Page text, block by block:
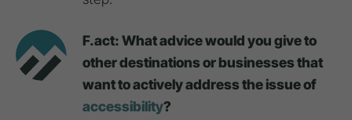
F.act: What advice would you give to
other destinations or businesses that
want to actively address the issue of
accessibility?